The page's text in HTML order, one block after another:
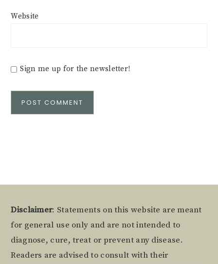
Website
Sign me up for the newsletter!
Footer
Disclaimer: Statements on this website are meant
for general use only and are not intended to
diagnose, cure, treat or prevent any disease.
Readers are advised to consult with their